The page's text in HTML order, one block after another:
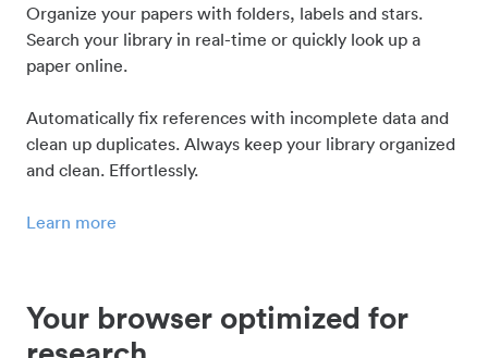
Organize your papers with folders, labels and stars.
Search your library in real-time or quickly look up a
paper online.
Automatically fix references with incomplete data and
clean up duplicates. Always keep your library organized
and clean. Effortlessly.
Learn more
Your browser optimized for